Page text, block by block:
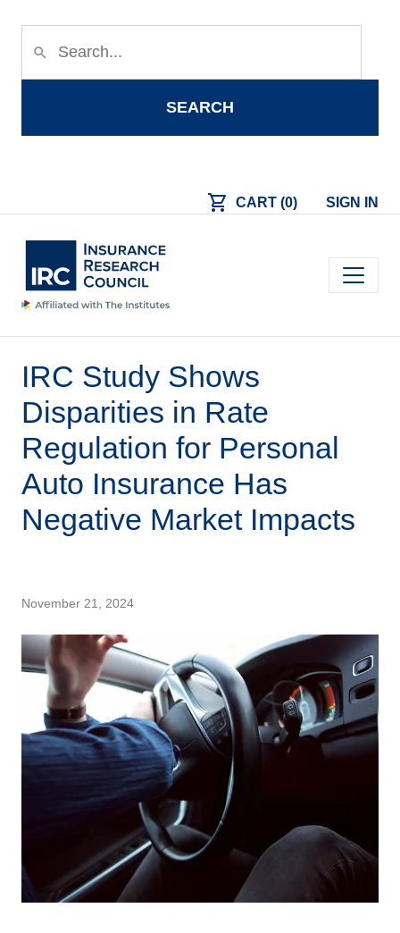
search
SEARCH
shopping_cart CART (0) SIGN IN
IRC Study Shows
Disparities in Rate
Regulation for Personal
Auto Insurance Has
Negative Market Impacts
November 21, 2024